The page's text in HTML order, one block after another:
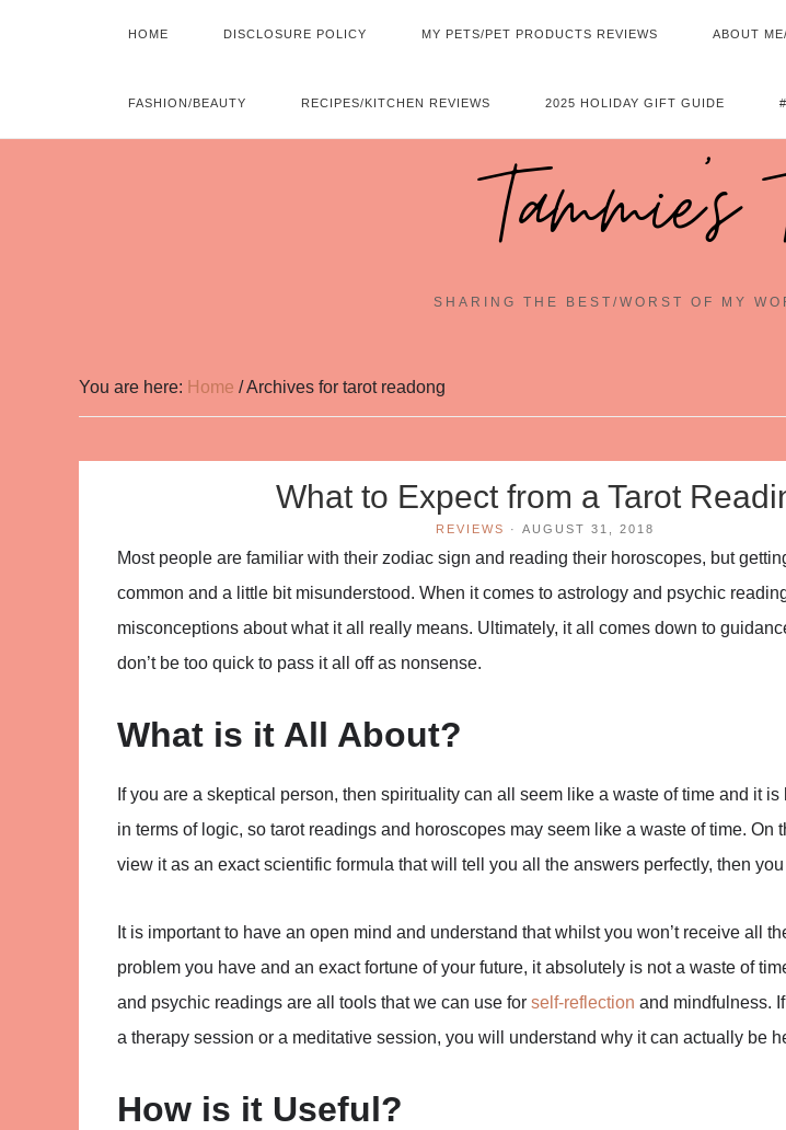
HOME DISCLOSURE POLICY MY PETS/PET PRODUCTS REVIEWS ABOUT
FASHION/BEAUTY RECIPES/KITCHEN REVIEWS 2025 HOLIDAY GIFT GUIDE
Tammie's
SHARING THE BEST/WORST OF MY
You are here: Home /Archives for tarot readong
What to Expect from a Tarot
REVIEWS · AUGUST 31, 2018
Most people are familiar with their zodiac sign and reading their horoscopes, but
common and a little bit misunderstood. When it comes to astrology and psychic
misconceptions about what it all really means. Ultimately, it all comes down to
don’t be too quick to pass it all off as nonsense.
What is it All About?
If you are a skeptical person, then spirituality can all seem like a waste of time and it
in terms of logic, so tarot readings and horoscopes may seem like a waste of time. On
view it as an exact scientific formula that will tell you all the answers perfectly, then
It is important to have an open mind and understand that whilst you won’t receive all
problem you have and an exact fortune of your future, it absolutely is not a waste of
and psychic readings are all tools that we can use for self-reflection and mindfulness.
a therapy session or a meditative session, you will understand why it can actually be
How is it Useful?